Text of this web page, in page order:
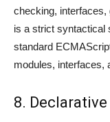
checking, interfaces,
is a strict syntactical
standard
modules, interfaces,
8. Declarative